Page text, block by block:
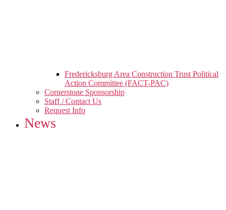
Fredericksburg Area Construction Trust Political
Action Committee (FACT-PAC)
Cornerstone Sponsorship
Staff / Contact Us
Request Info
News